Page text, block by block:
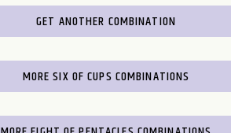
GET ANOTHER COMBINATION
MORE SIX OF CUPS COMBINATIONS